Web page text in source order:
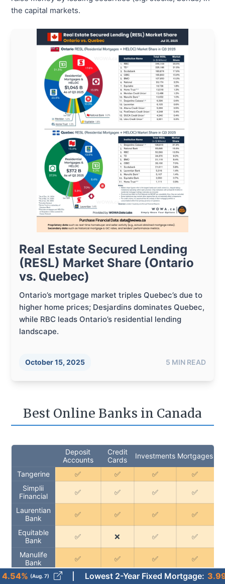
the capital markets.
Real Estate Secured Lending
(RESL) Market Share (Ontario
vs. Quebec)
Ontario’s mortgage market triples Quebec’s due to
higher home prices; Desjardins dominates Quebec,
while RBC leads Ontario’s residential lending
landscape.
October 15, 2025 5 MIN READ
Best Online Banks in Canada
Deposit
Accounts
Credit
Cards
Investments Mortgages
Tangerine ✅ ✅ ✅
✅
Simplii
Financial
✅ ✅ ✅ ✅
Laurentian
Bank
✅ ✅ ✅ ✅
Equitable
Bank
✅ ❌ ✅ ✅
Manulife
Bank
✅ ✅ ✅ ✅
7) Lowest 2-Year Fixed Mortgage : 3.99% (Aug. 7)